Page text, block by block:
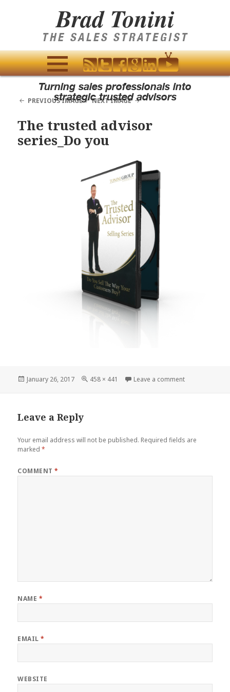
Brad Tonini
THE SALES STRATEGIST
MENU
AND
WIDGETS
Turning sales professionals into
strategic trusted advisors
PREVIOUS IMAGE NEXT IMAGE
The trusted advisor
series_Do you
Posted
January 26, 2017
Full
458 × 441 Leave a commenton The
Leave a Reply
Your email address will not be published. Required fields are
marked*
COMMENT*
NAME *
EMAIL*
WEBSITE